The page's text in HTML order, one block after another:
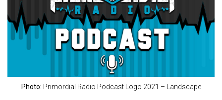
Photo: Primordial Radio Podcast Logo 2021 – Landscape